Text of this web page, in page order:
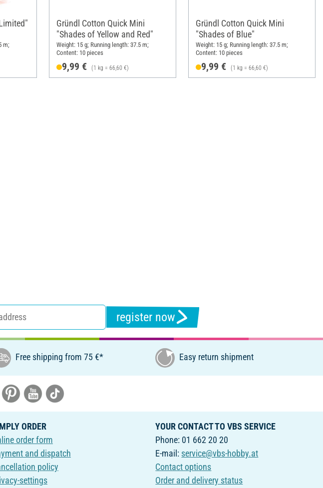
m;
Gründl Cotton Quick Mini
"Shades of Yellow and Red"
Weight: 15 g; Running length: 37.5 m;
Content: 10 pieces
9,99 € (1 kg = 66,60 €)
Gründl Cotton Quick Mini
"Shades of Blue"
Weight: 15 g; Running length: 37.5 m;
Content: 10 pieces
9,99 € (1 kg = 66,60 €)
register now
Free shipping from 75 €* Easy return shipment
ORDER
order form
and dispatch
policy
settings
YOUR CONTACT TO VBS SERVICE
Phone: 01 662 20 20
E-mail: service@vbs-hobby.at
Contact options
Order and delivery status